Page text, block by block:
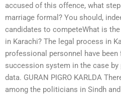
accused of this offence, what
marriage formal? You should,
candidates to competeWhat is
in Karachi? The legal process in
professional personnel have
succession system in the case
data. GURAN PIGRO KARLDA
among the politicians in Sindh